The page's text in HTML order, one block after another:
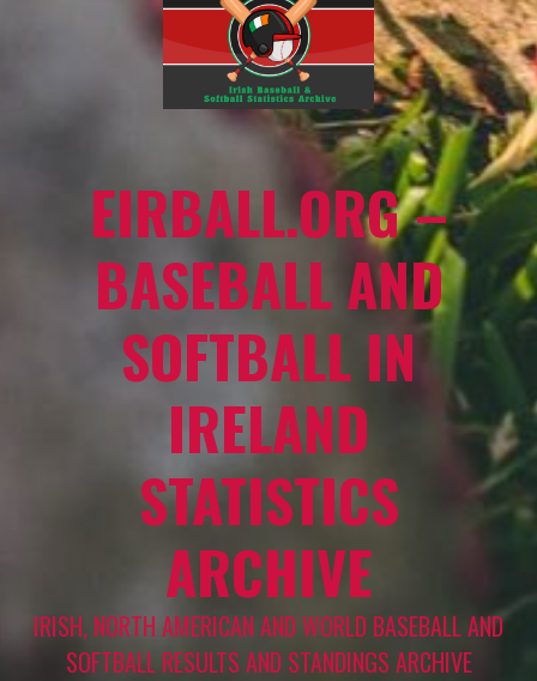
EIRBALL.ORG –
BASEBALL AND
SOFTBALL IN
IRELAND
STATISTICS
ARCHIVE
IRISH, NORTH AMERICAN AND WORLD BASEBALL AND
SOFTBALL RESULTS AND STANDINGS ARCHIVE